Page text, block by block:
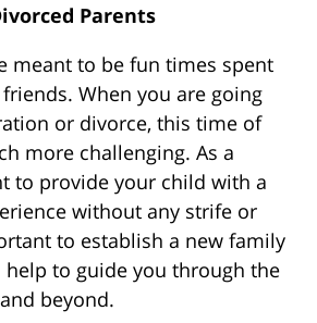
Parents
meant to be fun times spent
When you are going
or divorce, this time of
more challenging. As a
to provide your child with a
without any strife or
to establish a new family
to guide you through the
beyond.